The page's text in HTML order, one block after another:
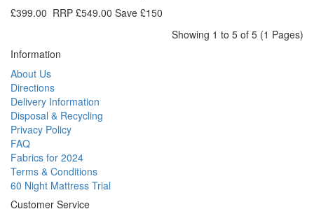
£399.00 RRP £549.00 Save £150
Showing 1 to 5 of 5 (1 Pages)
Information
About Us
Directions
Delivery Information
Disposal & Recycling
Privacy Policy
FAQ
Fabrics for 2024
Terms & Conditions
60 Night Mattress Trial
Customer Service